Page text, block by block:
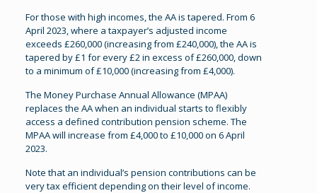
For those with high incomes, the AA is tapered. From 6
April 2023, where a taxpayer’s adjusted income
exceeds £260,000 (increasing from £240,000), the AA is
tapered by £1 for every £2 in excess of £260,000, down
to a minimum of £10,000 (increasing from £4,000).
The Money Purchase Annual Allowance (MPAA)
replaces the AA when an individual starts to flexibly
access a defined contribution pension scheme. The
MPAA will increase from £4,000 to £10,000 on 6 April
2023.
Note that an individual’s pension contributions can be
very tax efficient depending on their level of income.